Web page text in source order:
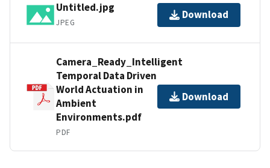
Untitled.jpg
JPEG
Download
Camera_Ready_Intelligent
Temporal Data Driven
World Actuation in
Ambient
Environments.pdf
PDF
Download